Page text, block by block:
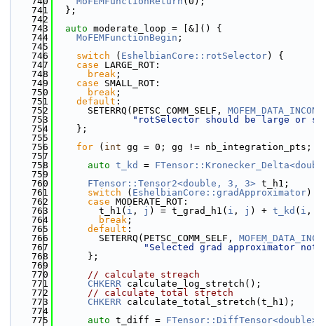
  741
  };
  742
  743
auto moderate_loop = [&]() {
  744
MoFEMFunctionBegin ;
  745
  746
switch ( EshelbianCore::rotSelector) {
  747
case LARGE_ROT:
  748
break ;
  749
case SMALL_ROT:
  750
break ;
  751
default :
  752
      SETERRQ(PETSC_COMM_SELF,
  753
"rotSelector should be large or
  754
    };
  755
  756
for ( int gg = 0; gg !=
  757
  758
auto t_kd =
  759
  760
FTensor::Tensor2<double, 3, 3> t_h1;
  761
switch ( EshelbianCore::gradApproximator
  762
case MODERATE_ROT:
  763
        t_h1(
i , j ) = t_grad_h1( i , j ) + t_kd ( i
  764
break ;
  765
default :
  766
        SETERRQ(PETSC_COMM_SELF,
  767
"Selected grad approximator
  768
      };
  769
  770
// calculate streach
  771
CHKERR calculate_log_stretch();
  772
// calculate total stretch
  773
CHKERR calculate_total_stretch(t_h1);
  774
  775
auto t_diff =